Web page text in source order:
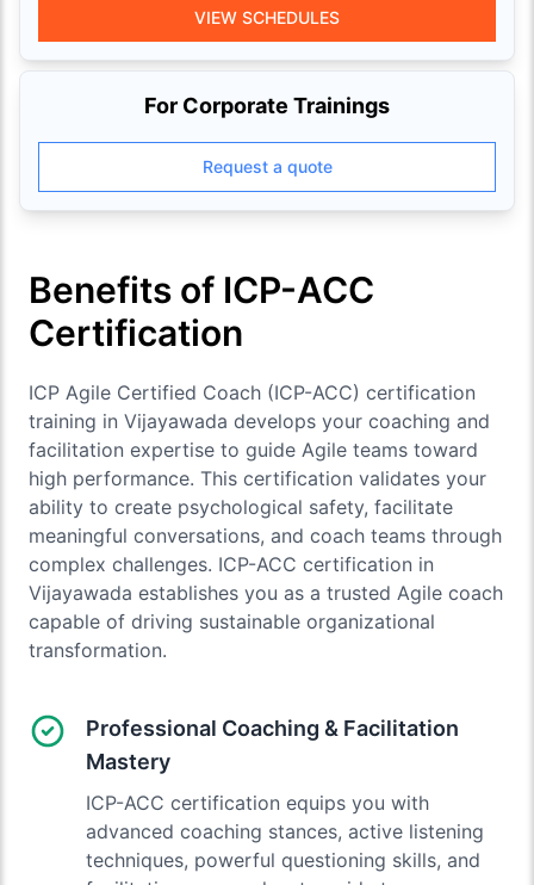
VIEW SCHEDULES
For Corporate Trainings
Request a quote
Benefits of ICP-ACC
Certification
ICP Agile Certified Coach (ICP-ACC) certification
training in Vijayawada develops your coaching and
facilitation expertise to guide Agile teams toward
high performance. This certification validates your
ability to create psychological safety, facilitate
meaningful conversations, and coach teams through
complex challenges. ICP-ACC certification in
Vijayawada establishes you as a trusted Agile coach
capable of driving sustainable organizational
transformation.
Professional Coaching & Facilitation
Mastery
ICP-ACC certification equips you with
advanced coaching stances, active listening
techniques, powerful questioning skills, and